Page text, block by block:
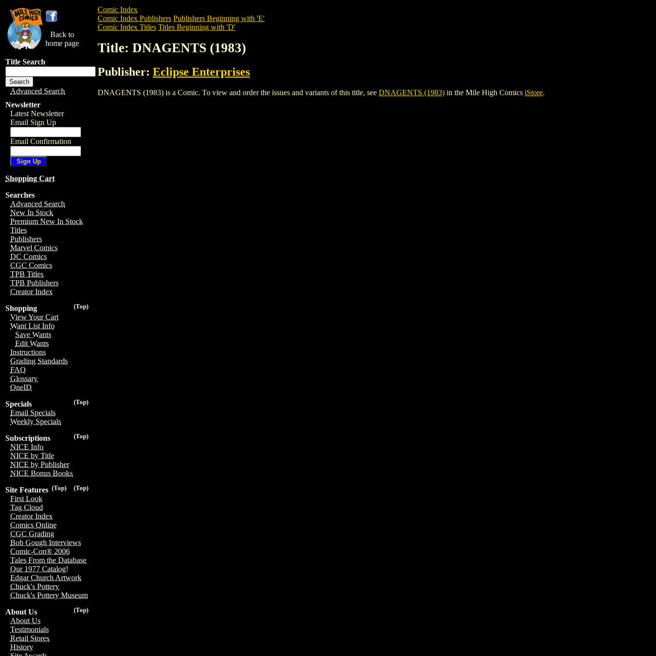
Back to
home page
Title Search
Advanced Search
Newsletter
Latest Newsletter
Email Sign Up
Email Confirmation
Shopping Cart
Searches
Advanced Search
New In Stock
Premium New In Stock
Titles
Publishers
Marvel Comics
DC Comics
CGC Comics
TPB Titles
TPB Publishers
Creator Index
(Top)
Shopping
View Your Cart
Want List Info
Save Wants
Edit Wants
Instructions
Grading Standards
FAQ
Glossary
OneID
(Top)
Specials
Email Specials
Weekly Specials
(Top)
Subscriptions
NICE Info
NICE by Title
NICE by Publisher
NICE Bonus Books
(Top)
(Top)
Site Features
First Look
Tag Cloud
Creator Index
Comics Online
CGC Grading
Bob Gough Interviews
Comic-Con® 2006
Tales From the Database
Our 1977 Catalog!
Edgar Church Artwork
Chuck's Pottery
Chuck's Pottery Museum
(Top)
About Us
About Us
Testimonials
Retail Stores
History
Comic Index
Comic Index Publishers Publishers Beginning with 'E'
Comic Index Titles Titles Beginning with 'D'
Title: DNAGENTS (1983)
Publisher: Eclipse Enterprises
DNAGENTS (1983) is a Comic. To view and order the issues and variants of this title, see DNAGENTS (1983) in the Mile High Comics iStore.